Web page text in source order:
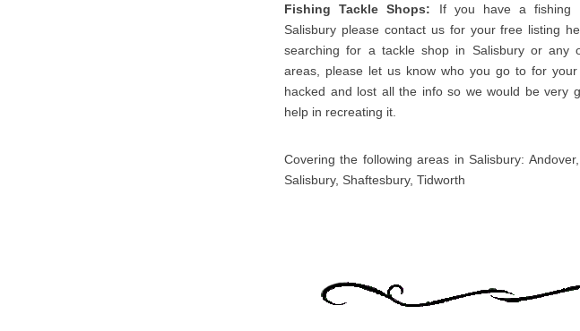
Fishing Tackle Shops: If you have a fishing
Salisbury please contact us for your free listing
searching for a tackle shop in Salisbury or any
areas, please let us know who you go to for
hacked and lost all the info so we would be very
help in recreating it.
Covering the following areas in Salisbury: Andover,
Salisbury, Shaftesbury, Tidworth